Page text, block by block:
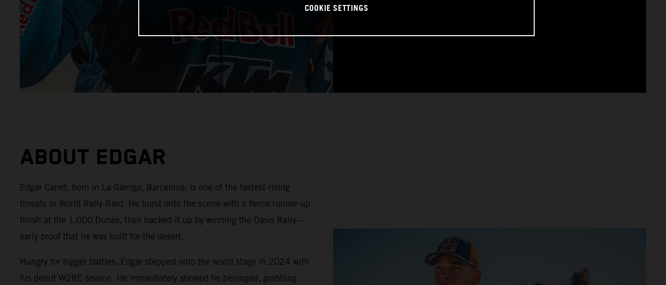
ABOUT EDGAR
Edgar Canet, born in La Garriga, Barcelona, is one of the fastest-rising
threats in World Rally-Raid. He burst onto the scene with a fierce runner-up
finish at the 1,000 Dunes, then backed it up by winning the Oasis Rally—
early proof that he was built for the desert.
Hungry for bigger battles, Edgar stepped onto the world stage in 2024 with
his debut W2RC season. He immediately showed he belonged, grabbing
COOKIE SETTINGS